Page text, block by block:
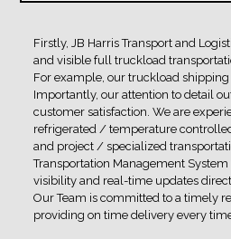
Firstly, JB Harris Transport and
and visible full truckload
For example, our truckload
Importantly, our attention to detail
customer satisfaction. We are
refrigerated / temperature
and project / specialized
Transportation Management
visibility and real-time updates
Our Team is committed to a timely
providing on time delivery every